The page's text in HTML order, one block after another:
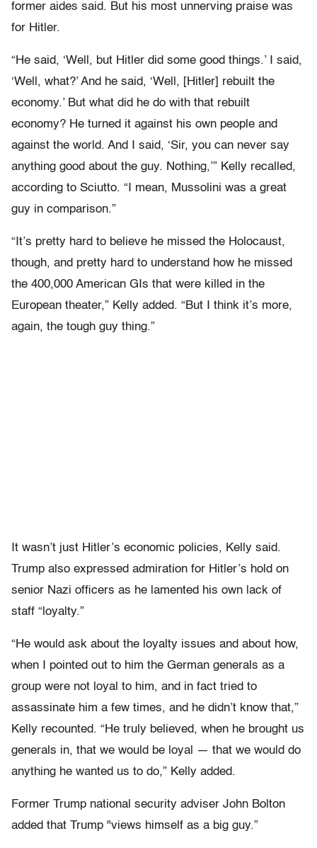
former aides said. But his most unnerving praise was
for Hitler.
“He said, ‘Well, but Hitler did some good things.’ I said,
‘Well, what?’ And he said, ‘Well, [Hitler] rebuilt the
economy.’ But what did he do with that rebuilt
economy? He turned it against his own people and
against the world. And I said, ‘Sir, you can never say
anything good about the guy. Nothing,’” Kelly recalled,
according to Sciutto. “I mean, Mussolini was a great
guy in comparison.”
“It’s pretty hard to believe he missed the Holocaust,
though, and pretty hard to understand how he missed
the 400,000 American GIs that were killed in the
European theater,” Kelly added. “But I think it’s more,
again, the tough guy thing.”
It wasn’t just Hitler’s economic policies, Kelly said.
Trump also expressed admiration for Hitler’s hold on
senior Nazi officers as he lamented his own lack of
staff “loyalty.”
“He would ask about the loyalty issues and about how,
when I pointed out to him the German generals as a
group were not loyal to him, and in fact tried to
assassinate him a few times, and he didn’t know that,”
Kelly recounted. “He truly believed, when he brought us
generals in, that we would be loyal — that we would do
anything he wanted us to do,” Kelly added.
Former Trump national security adviser John Bolton
added that Trump "views himself as a big guy.”